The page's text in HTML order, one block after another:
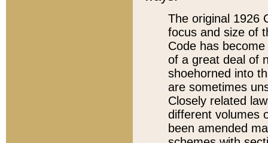
The original 1926
focus and size of
Code has
of a great deal of
shoehorned into
are sometimes
Closely related
different volumes
been amended